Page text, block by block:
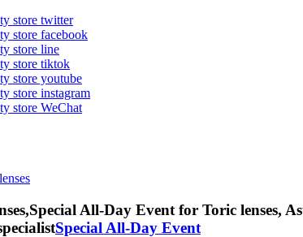
store twitter
store facebook
store line
store tiktok
store youtube
store instagram
store WeChat
Special All-Day Event for Toric lenses,
Special All-Day Event